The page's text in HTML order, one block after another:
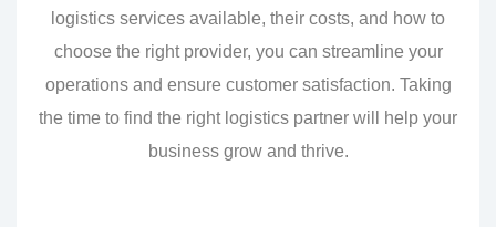
logistics services available, their costs, and how to
choose the right provider, you can streamline your
operations and ensure customer satisfaction. Taking
the time to find the right logistics partner will help your
business grow and thrive.